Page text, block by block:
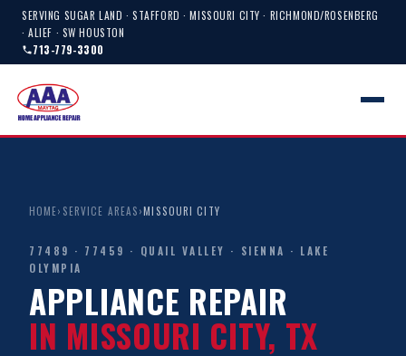
SERVING SUGAR LAND · STAFFORD · MISSOURI CITY · RICHMOND/ROSENBERG
· ALIEF · SW HOUSTON
713-779-3300
HOME› SERVICE AREAS›MISSOURI CITY
77489 · 77459 · QUAIL VALLEY · SIENNA · LAKE
OLYMPIA
APPLIANCE REPAIR
IN MISSOURI CITY, TX